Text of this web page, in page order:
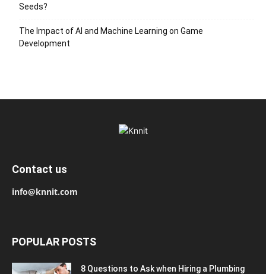
Seeds?
The Impact of AI and Machine Learning on Game
Development
Contact us
info@knnit.com
POPULAR POSTS
8 Questions to Ask when Hiring a Plumbing